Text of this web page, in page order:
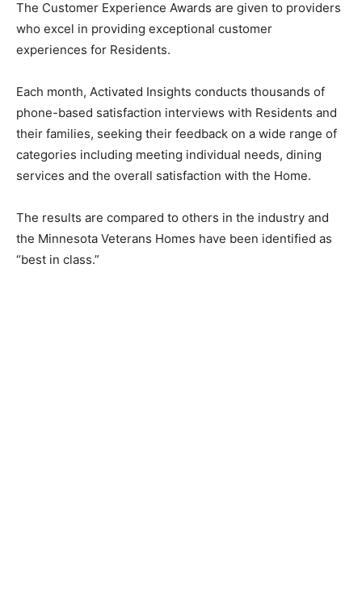
understanding and delivery of improved experiences.
The Customer Experience Awards are given to
experiences for Residents.
Each month, Activated Insights conducts thousands of
phone-based satisfaction interviews with Residents
and their families, seeking their feedback on a wide
dining services and the overall satisfaction with the
Home.